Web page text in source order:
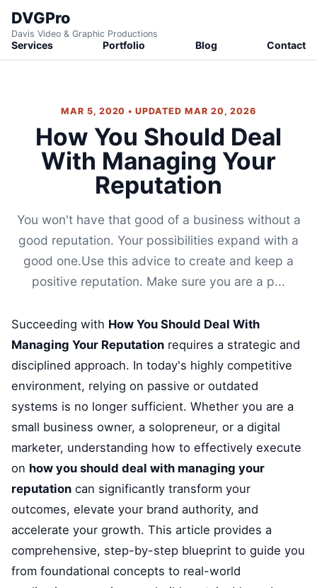
DVGPro
Davis Video & Graphic Productions
Services Portfolio Blog Contact
MAR 5, 2020 • UPDATED MAR 20, 2026
How You Should Deal
With Managing Your
Reputation
You won't have that good of a business without a
good reputation. Your possibilities expand with a
good one.Use this advice to create and keep a
positive reputation. Make sure you are a p...
Succeeding with How You Should Deal With
Managing Your Reputation requires a strategic and
disciplined approach. In today's highly competitive
environment, relying on passive or outdated
systems is no longer sufficient. Whether you are a
small business owner, a solopreneur, or a digital
marketer, understanding how to effectively execute
on how you should deal with managing your
reputation can significantly transform your
outcomes, elevate your brand authority, and
accelerate your growth. This article provides a
comprehensive, step-by-step blueprint to guide you
from foundational concepts to real-world